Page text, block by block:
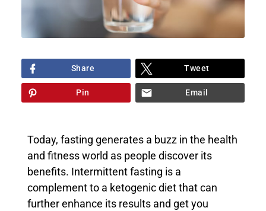
Share Tweet
Pin Email
Today, fasting generates a buzz in the health
and fitness world as people discover its
benefits. Intermittent fasting is a
complement to a ketogenic diet that can
further enhance its results and get you